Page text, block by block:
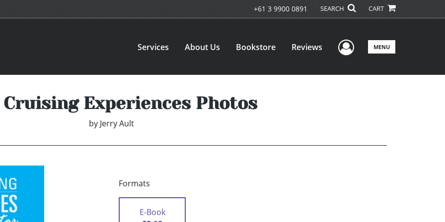
+61 3 9900 0891 SEARCH CART
Services About Us Bookstore Reviews User Menu
MENU
Experiences Photos
by Jerry Ault
Formats
E-Book